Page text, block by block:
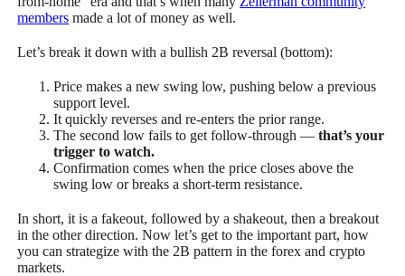
members made a lot of money as well.
Let’s break it down with a bullish 2B reversal (bottom):
Price makes a new swing low, pushing below a previous
support level.
It quickly reverses and re-enters the prior range.
The second low fails to get follow-through —that’s your
trigger to watch.
Confirmation comes when the price closes above the
swing low or breaks a short-term resistance.
In short, it is a fakeout, followed by a shakeout, then a breakout
in the other direction. Now let’s get to the important part, how
you can strategize with the 2B pattern in the forex and crypto
markets.